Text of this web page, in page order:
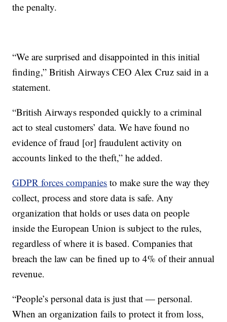
the penalty.
“We are surprised and disappointed in this initial
finding,” British Airways CEO Alex Cruz said in a
statement.
“British Airways responded quickly to a criminal
act to steal customers’ data. We have found no
evidence of fraud [or] fraudulent activity on
accounts linked to the theft,” he added.
GDPR forces companies to make sure the way they
collect, process and store data is safe. Any
organization that holds or uses data on people
inside the European Union is subject to the rules,
regardless of where it is based. Companies that
breach the law can be fined up to 4% of their annual
revenue.
“People’s personal data is just that — personal.
When an organization fails to protect it from loss,